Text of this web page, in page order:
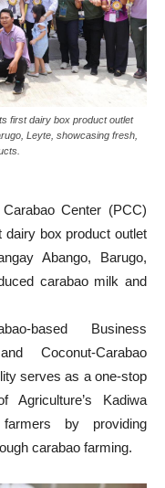
first dairy box product outlet
Leyte, showcasing fresh,
Center (PCC)
dairy box product outlet
Abango, Barugo,
carabao milk and
based Business
Coconut-Carabao
serves as a one-stop
Kadiwa
by providing
carabao farming.